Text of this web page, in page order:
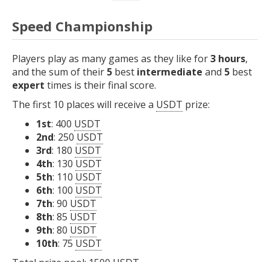
Speed Championship
Players play as many games as they like for3 hours,
and the sum of their 5 best intermediate and 5 best
expert times is their final score.
The first 10 places will receive a USDT prize:
1st: 400 USDT
2nd: 250 USDT
3rd: 180 USDT
4th: 130 USDT
5th: 110 USDT
6th: 100 USDT
7th: 90 USDT
8th: 85 USDT
9th: 80 USDT
10th: 75 USDT